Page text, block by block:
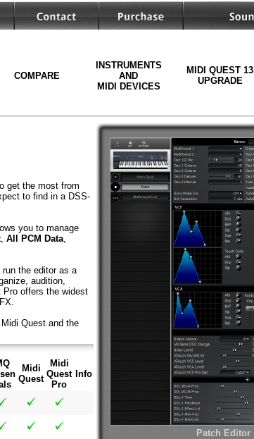
COMPARE
INSTRUMENTS
AND
MIDI DEVICES
MIDI QUEST 13
UPGRADE
get the most from
to find in a DSS-
you to manage
, All PCM Data,
the editor as a
audition,
Pro offers the widest
Quest and the
Midi
Quest
Midi
Quest
Pro
Info
Patch Editor